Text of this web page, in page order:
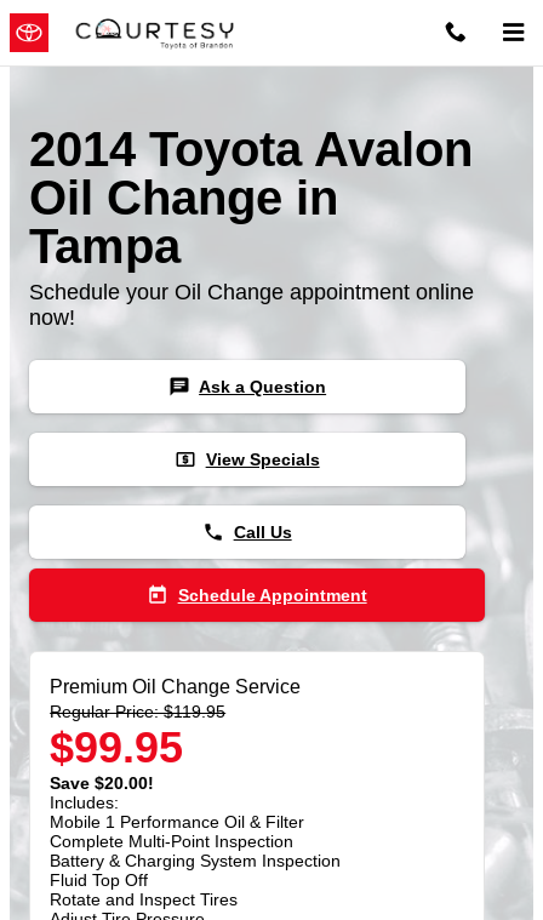
Skip to main content
2014 Toyota Avalon
Oil Change in
Tampa
Schedule your Oil Change appointment online
now!
chat Ask a Question
local_atm View Specials
phone Call Us
today Schedule Appointment
Premium Oil Change Service
Regular Price: $119.95
$99.95
Save $20.00!
Includes:
Mobile 1 Performance Oil & Filter
Complete Multi-Point Inspection
Battery & Charging System Inspection
Fluid Top Off
Rotate and Inspect Tires